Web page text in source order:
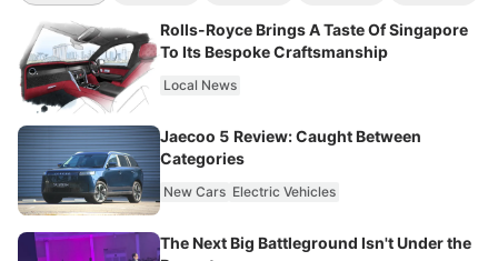
Rolls-Royce Brings A Taste Of Singapore
To Its Bespoke Craftsmanship
Local News
Jaecoo 5 Review: Caught Between
Categories
New Cars Electric Vehicles
The Next Big Battleground Isn't Under the